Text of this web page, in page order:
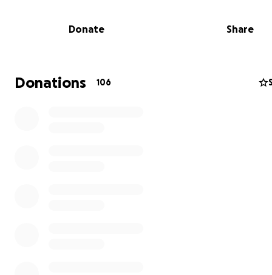
yeilded no results. I am now attempting to raise
me knowing that Sydney's needs are being met and
be sleeping in the comfort of the familiar design
Donate Share
Donations 106